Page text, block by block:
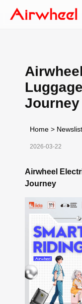
Journey
Home > Newslist
2026-03-22
Airwheel
Journey